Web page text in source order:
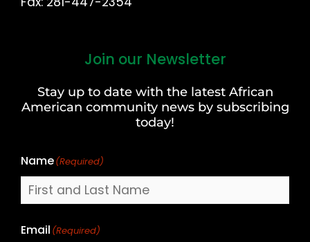
Join our Newsletter
Stay up to date with the latest African
American community news by subscribing
today!
Name(Required)
Last
Email (Required)